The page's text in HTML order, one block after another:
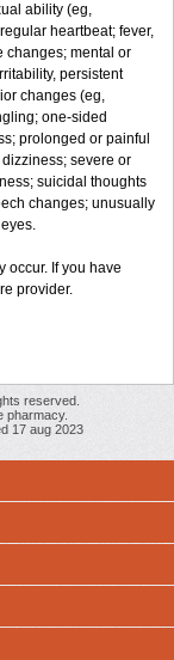
ability (eg,
heartbeat; fever,
changes; mental or
persistent
changes (eg,
one-sided
prolonged or painful
severe or
suicidal thoughts
changes; unusually
occur. If you have
provider.
reserved.
pharmacy.
17 aug 2023